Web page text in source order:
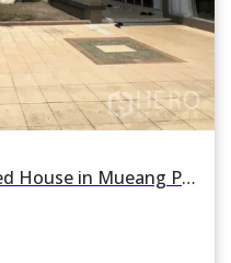
For sale 3 Bedroom Detached House in Mueang Pathum Thani, Pathum Thani